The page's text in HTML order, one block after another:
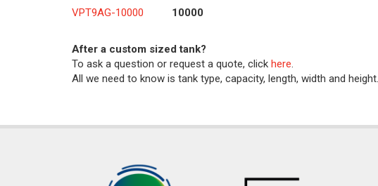
VPT9AG-10000
10000
After a custom sized tank?
To ask a question or request a quote, click here.
All we need to know is tank type, capacity, length, width and height.